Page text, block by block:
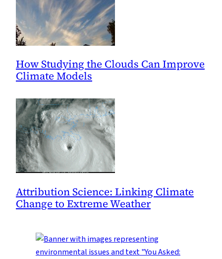
How Studying the Clouds Can Improve
Climate Models
Attribution Science: Linking Climate
Change to Extreme Weather